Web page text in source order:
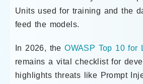
Units used for training and the
feed the models.
In 2026, theOWASP Top 10 for
remains a vital checklist for
highlights threats like Prompt